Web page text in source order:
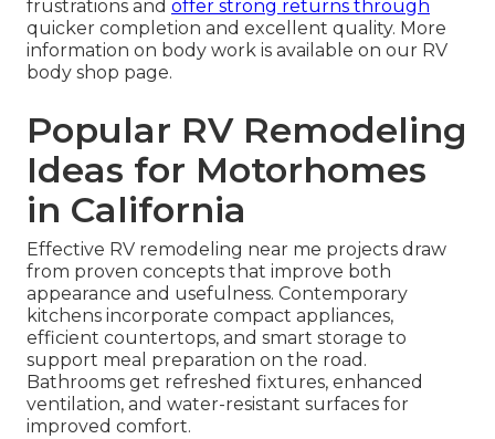
frustrations and offer strong returns through
quicker completion and excellent quality. More
information on body work is available on our RV
body shop page.
Popular RV Remodeling
Ideas for Motorhomes
in California
Effective RV remodeling near me projects draw
from proven concepts that improve both
appearance and usefulness. Contemporary
kitchens incorporate compact appliances,
efficient countertops, and smart storage to
support meal preparation on the road.
Bathrooms get refreshed fixtures, enhanced
ventilation, and water-resistant surfaces for
improved comfort.